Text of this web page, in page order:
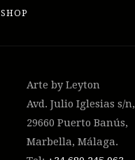
SHOP
Arte by Leyton
Avd. Julio Iglesias s/n,
29660 Puerto Banús,
Marbella, Málaga.